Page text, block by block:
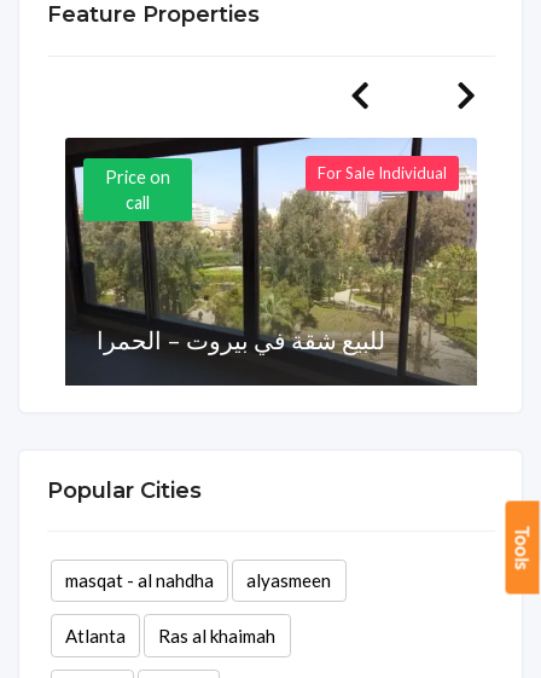
Tools
Feature Properties
Price on
call
For Sale Individual
للبيع شقة في بيروت – الحمرا
Popular Cities
masqat - al nahdha alyasmeen
Atlanta Ras al khaimah